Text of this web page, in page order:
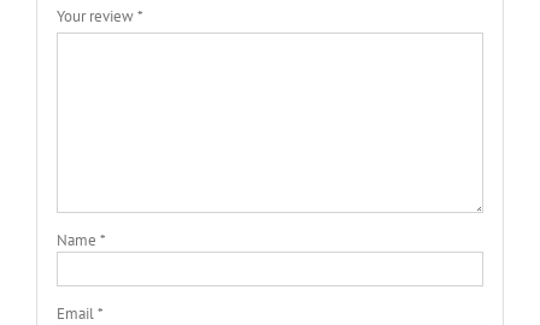
Your review*
Name *
Email*